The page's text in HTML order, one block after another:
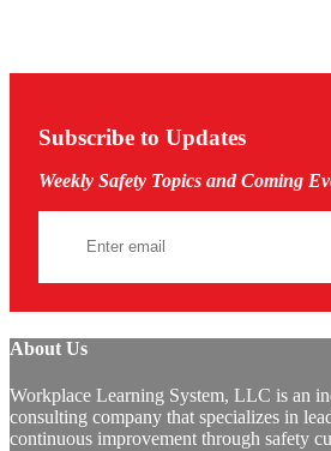
Subscribe to Updates
Weekly Safety Topics and Coming
About Us
Workplace Learning System, LLC is an
consulting company that specializes in
continuous improvement through safety